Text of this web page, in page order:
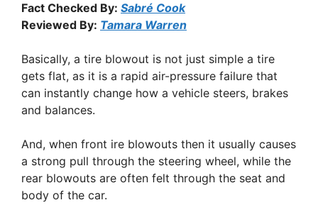
Fact Checked By: Sabré Cook
Reviewed By: Tamara Warren
Basically, a tire blowout is not just simple a tire
gets flat, as it is a rapid air-pressure failure that
can instantly change how a vehicle steers, brakes
and balances.
And, when front ire blowouts then it usually causes
a strong pull through the steering wheel, while the
rear blowouts are often felt through the seat and
body of the car.